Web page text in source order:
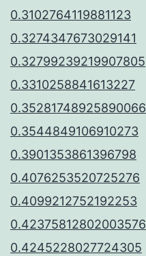
0.3102764119881123
0.3274347673029141
0.32799239219907805
0.3310258841613227
0.35281748925890066
0.3544849106910273
0.3901353861396798
0.4076253520725276
0.4099212752192253
0.42375812802003576
0.4245228027724305